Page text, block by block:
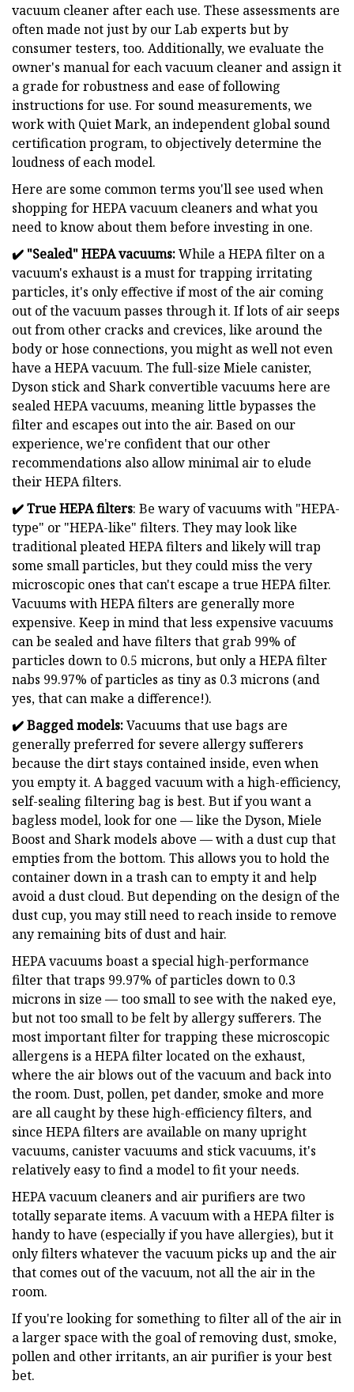
vacuum cleaner after each use. These assessments are
often made not just by our Lab experts but by
consumer testers, too. Additionally, we evaluate the
owner's manual for each vacuum cleaner and assign it
a grade for robustness and ease of following
instructions for use. For sound measurements, we
work with Quiet Mark, an independent global sound
certification program, to objectively determine the
loudness of each model.
Here are some common terms you'll see used when
shopping for HEPA vacuum cleaners and what you
need to know about them before investing in one.
✔️ "Sealed" HEPA vacuums:While a HEPA filter on a
vacuum's exhaust is a must for trapping irritating
particles, it's only effective if most of the air coming
out of the vacuum passes through it. If lots of air seeps
out from other cracks and crevices, like around the
body or hose connections, you might as well not even
have a HEPA vacuum. The full-size Miele canister,
Dyson stick and Shark convertible vacuums here are
sealed HEPA vacuums, meaning little bypasses the
filter and escapes out into the air. Based on our
experience, we're confident that our other
recommendations also allow minimal air to elude
their HEPA filters.
✔️True HEPA filters: Be wary of vacuums with "HEPA-
type" or "HEPA-like" filters. They may look like
traditional pleated HEPA filters and likely will trap
some small particles, but they could miss the very
microscopic ones that can't escape a true HEPA filter.
Vacuums with HEPA filters are generally more
expensive. Keep in mind that less expensive vacuums
can be sealed and have filters that grab 99% of
particles down to 0.5 microns, but only a HEPA filter
nabs 99.97% of particles as tiny as 0.3 microns (and
yes, that can make a difference!).
✔️Bagged models:Vacuums that use bags are
generally preferred for severe allergy sufferers
because the dirt stays contained inside, even when
you empty it. A bagged vacuum with a high-efficiency,
self-sealing filtering bag is best. But if you want a
bagless model, look for one — like the Dyson, Miele
Boost and Shark models above — with a dust cup that
empties from the bottom. This allows you to hold the
container down in a trash can to empty it and help
avoid a dust cloud. But depending on the design of the
dust cup, you may still need to reach inside to remove
any remaining bits of dust and hair.
HEPA vacuums boast a special high-performance
filter that traps 99.97% of particles down to 0.3
microns in size — too small to see with the naked eye,
but not too small to be felt by allergy sufferers. The
most important filter for trapping these microscopic
allergens is a HEPA filter located on the exhaust,
where the air blows out of the vacuum and back into
the room. Dust, pollen, pet dander, smoke and more
are all caught by these high-efficiency filters, and
since HEPA filters are available on many upright
vacuums, canister vacuums and stick vacuums, it's
relatively easy to find a model to fit your needs.
HEPA vacuum cleaners and air purifiers are two
totally separate items. A vacuum with a HEPA filter is
handy to have (especially if you have allergies), but it
only filters whatever the vacuum picks up and the air
that comes out of the vacuum, not all the air in the
room.
If you're looking for something to filter all of the air in
a larger space with the goal of removing dust, smoke,
pollen and other irritants, an air purifier is your best
bet.